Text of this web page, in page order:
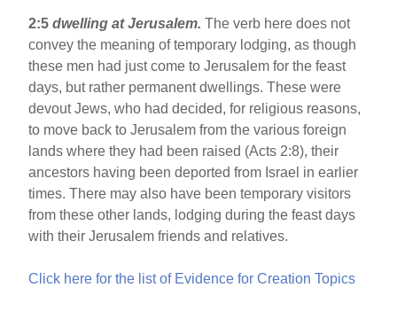
2:5dwelling at Jerusalem.The verb here does not
convey the meaning of temporary lodging, as though
these men had just come to Jerusalem for the feast
days, but rather permanent dwellings. These were
devout Jews, who had decided, for religious reasons,
to move back to Jerusalem from the various foreign
lands where they had been raised (Acts 2:8), their
ancestors having been deported from Israel in earlier
times. There may also have been temporary visitors
from these other lands, lodging during the feast days
with their Jerusalem friends and relatives.
Click here for the list of Evidence for Creation Topics